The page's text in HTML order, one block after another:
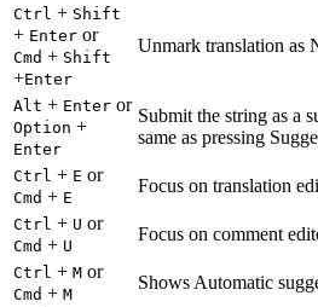
Ctrl + Shift
+ Enter or
Cmd + Shift
+Enter
Unmark translation as
Alt + Enter or
Option +
Enter
Submit the string as a
same as pressing
Ctrl + E or
Cmd + E
Focus on translation
Ctrl + U or
Cmd + U
Focus on comment
Ctrl + M or
Cmd + M
Shows Automatic